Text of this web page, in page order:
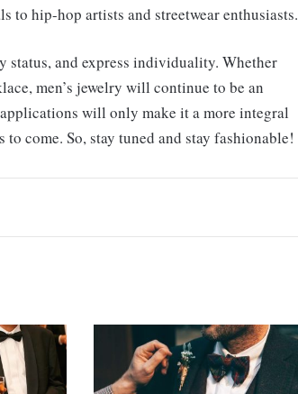
to hip-hop artists and streetwear enthusiasts.
status, and express individuality. Whether
men’s jewelry will continue to be an
will only make it a more integral
come. So, stay tuned and stay fashionable!